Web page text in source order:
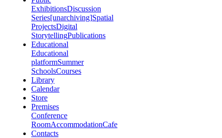
ExhibitionsDiscussion
Series[unarchiving]Spatial
ProjectsDigital
StorytellingPublications
Educational
Educational
platformSummer
SchoolsCourses
Library
Calendar
Store
Premises
Conference
RoomAccommodationCafe
Contacts